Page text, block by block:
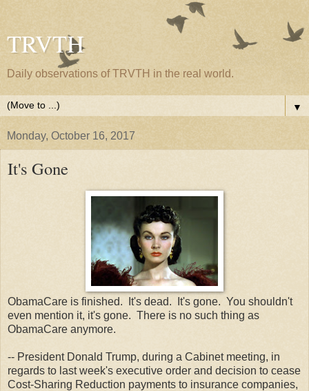
TRVTH
Daily observations of TRVTH in the real world.
▼
Monday, October 16, 2017
It's Gone
ObamaCare is finished. It's dead. It's gone. You shouldn't
even mention it, it's gone. There is no such thing as
ObamaCare anymore.
-- President Donald Trump, during a Cabinet meeting, in
regards to last week's executive order and decision to cease
Cost-Sharing Reduction payments to insurance companies,